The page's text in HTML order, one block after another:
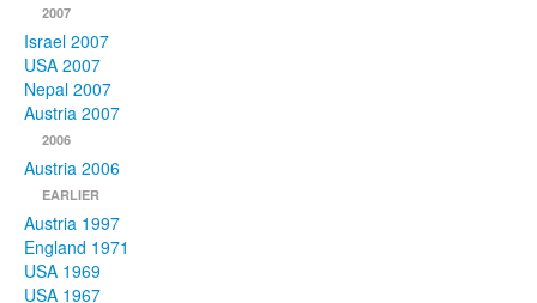
2007
Israel 2007
USA 2007
Nepal 2007
Austria 2007
2006
Austria 2006
EARLIER
Austria 1997
England 1971
USA 1969
USA 1967